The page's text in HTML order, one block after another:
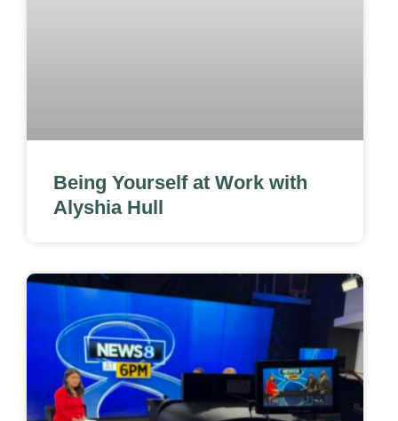
Being Yourself at Work with
Alyshia Hull